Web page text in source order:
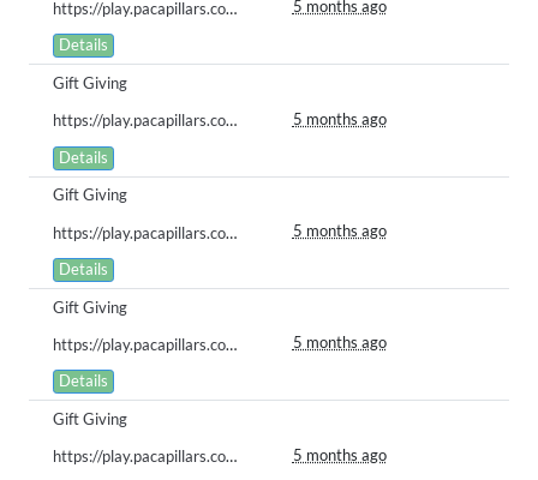
https://play.pacapillars.com/gallery/view/2854
5 months ago
Details
Gift Giving
https://play.pacapillars.com/gallery/view/2853
5 months ago
Details
Gift Giving
https://play.pacapillars.com/gallery/view/2852
5 months ago
Details
Gift Giving
https://play.pacapillars.com/gallery/view/2847
5 months ago
Details
Gift Giving
https://play.pacapillars.com/gallery/view/2845
5 months ago